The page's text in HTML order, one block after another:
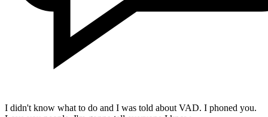
I didn't know what to do and I was told about VAD. I phoned you.